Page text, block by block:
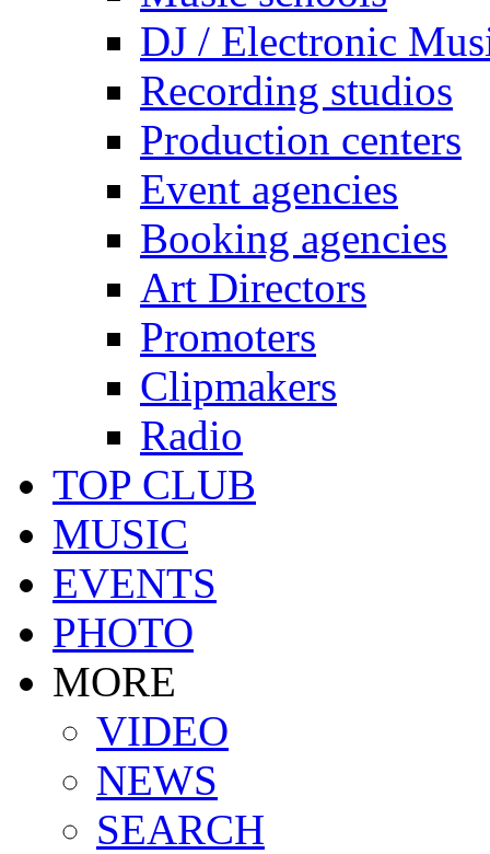
DJ / Electronic
Recording studios
Production centers
Event agencies
Booking agencies
Art Directors
Promoters
Clipmakers
Radio
TOP CLUB
MUSIC
EVENTS
PHOTO
MORE
VIDEO
NEWS
SEARCH